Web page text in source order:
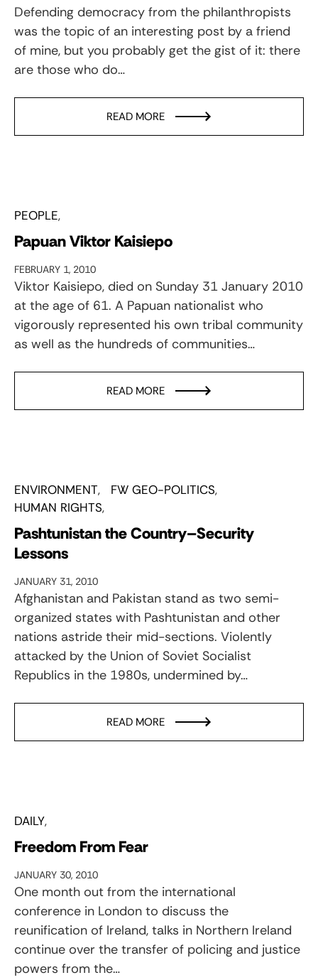
Defending democracy from the philanthropists
was the topic of an interesting post by a friend
of mine, but you probably get the gist of it: there
are those who do…
READ MORE
PEOPLE
Papuan Viktor Kaisiepo
FEBRUARY 1, 2010
Viktor Kaisiepo, died on Sunday 31 January 2010
at the age of 61. A Papuan nationalist who
vigorously represented his own tribal community
as well as the hundreds of communities…
READ MORE
ENVIRONMENT
FW GEO-POLITICS
HUMAN RIGHTS
Pashtunistan the Country–Security
Lessons
JANUARY 31, 2010
Afghanistan and Pakistan stand as two semi-
organized states with Pashtunistan and other
nations astride their mid-sections. Violently
attacked by the Union of Soviet Socialist
Republics in the 1980s, undermined by…
READ MORE
DAILY
Freedom From Fear
JANUARY 30, 2010
One month out from the international
conference in London to discuss the
reunification of Ireland, talks in Northern Ireland
continue over the transfer of policing and justice
powers from the…